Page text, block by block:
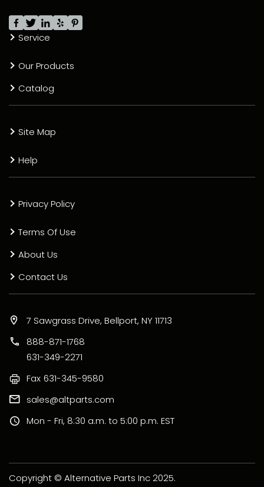
Service
Our Products
Catalog
Site Map
Help
Privacy Policy
Terms Of Use
About Us
Contact Us
7 Sawgrass Drive, Bellport, NY 11713
888-871-1768
631-349-2271
Fax 631-345-9580
sales@altparts.com
Mon - Fri, 8:30 a.m. to 5:00 p.m. EST
Copyright © Alternative Parts Inc 2025.